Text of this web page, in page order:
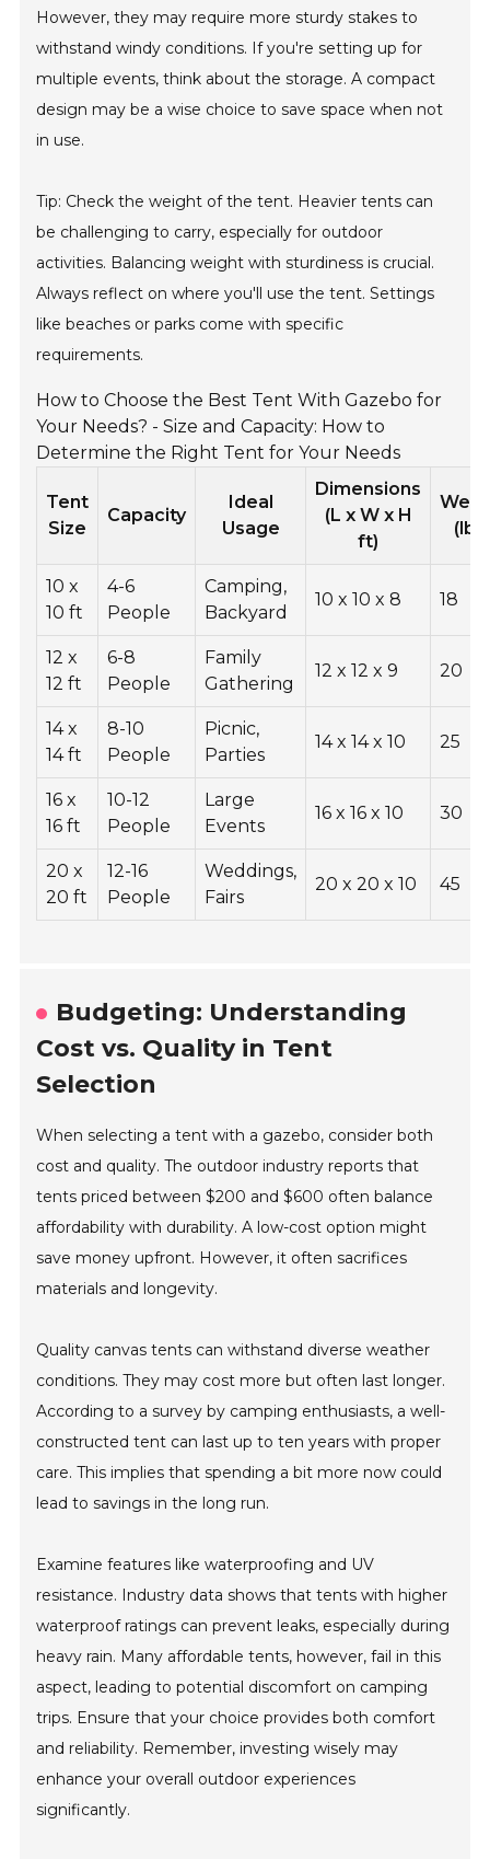
However, they may require more sturdy stakes to
withstand windy conditions. If you're setting up for
multiple events, think about the storage. A compact
design may be a wise choice to save space when not
in use.
Tip: Check the weight of the tent. Heavier tents can
be challenging to carry, especially for outdoor
activities. Balancing weight with sturdiness is crucial.
Always reflect on where you'll use the tent. Settings
like beaches or parks come with specific
requirements.
How to Choose the Best Tent With Gazebo for
Your Needs? - Size and Capacity: How to
Determine the Right Tent for Your Needs
Tent
Size
Capacity
Ideal
Usage
Dimensions
(L x W x H
ft)
10 x
10 ft
4-6
People
Camping,
Backyard
10 x 10 x 8 18
12 x
12 ft
6-8
People
Family
Gathering
12 x 12 x 9 20
14 x
14 ft
8-10
People
Picnic,
Parties
14 x 14 x 10 25
16 x
16 ft
10-12
People
Large
Events
16 x 16 x 10 30
20 x
20 ft
12-16
People
Weddings,
Fairs
20 x 20 x 10 45
Budgeting: Understanding
Cost vs. Quality in Tent
Selection
When selecting a tent with a gazebo, consider both
cost and quality. The outdoor industry reports that
tents priced between $200 and $600 often balance
affordability with durability. A low-cost option might
save money upfront. However, it often sacrifices
materials and longevity.
Quality canvas tents can withstand diverse weather
conditions. They may cost more but often last longer.
According to a survey by camping enthusiasts, a well-
constructed tent can last up to ten years with proper
care. This implies that spending a bit more now could
lead to savings in the long run.
Examine features like waterproofing and UV
resistance. Industry data shows that tents with higher
waterproof ratings can prevent leaks, especially during
heavy rain. Many affordable tents, however, fail in this
aspect, leading to potential discomfort on camping
trips. Ensure that your choice provides both comfort
and reliability. Remember, investing wisely may
enhance your overall outdoor experiences
significantly.